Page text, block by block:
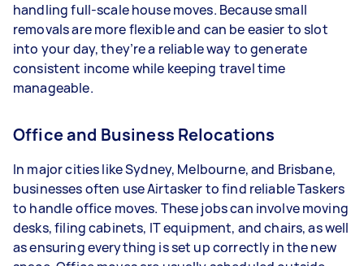
handling full-scale house moves. Because small
removals are more flexible and can be easier to slot
into your day, they’re a reliable way to generate
consistent income while keeping travel time
manageable.
Office and Business Relocations
In major cities like Sydney, Melbourne, and Brisbane,
businesses often use Airtasker to find reliable Taskers
to handle office moves. These jobs can involve moving
desks, filing cabinets, IT equipment, and chairs, as well
as ensuring everything is set up correctly in the new